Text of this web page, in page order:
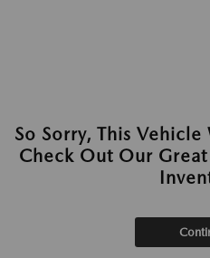
So Sorry, This Vehicle
Check Out Our